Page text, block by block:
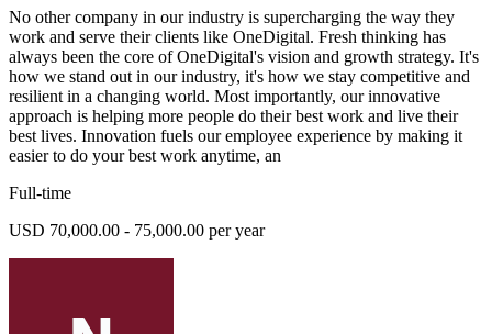
No other company in our industry is supercharging the way they
work and serve their clients like OneDigital. Fresh thinking has
always been the core of OneDigital's vision and growth strategy. It's
how we stand out in our industry, it's how we stay competitive and
resilient in a changing world. Most importantly, our innovative
approach is helping more people do their best work and live their
best lives. Innovation fuels our employee experience by making it
easier to do your best work anytime, an
Full-time
USD 70,000.00 - 75,000.00 per year